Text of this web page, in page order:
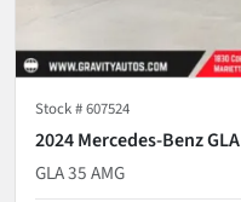
Stock #607524
2024 Mercedes-Benz GLA
GLA 35 AMG